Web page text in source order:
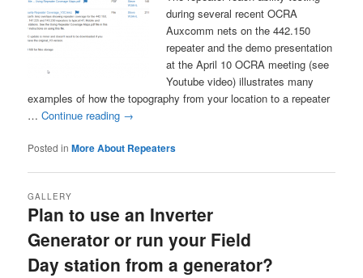
during several recent OCRA
Auxcomm nets on the 442.150
repeater and the demo presentation
at the April 10 OCRA meeting (see
Youtube video) illustrates many
examples of how the topography from your location to a repeater
…Continue reading →
Posted in More About Repeaters
Plan to use an Inverter
Generator or run your Field
Day station from a generator?
GALLERY